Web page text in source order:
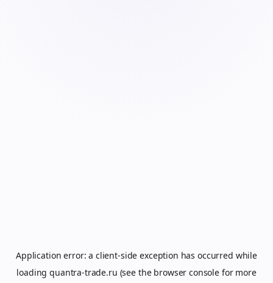
Application error: a client-side exception has occurred while
loadingquantra-trade.ru (see the browser console for more